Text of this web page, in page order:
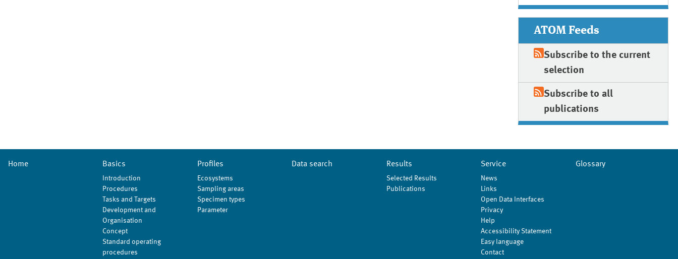
ATOM Feeds
Subscribe to the current
selection
Subscribe to all
publications
Home Basics
Introduction
Procedures
Tasks and Targets
Development and
Organisation
Concept
Standard operating
procedures
Profiles
Ecosystems
Sampling areas
Specimen types
Parameter
Data search Results
Selected Results
Publications
Service
News
Links
Open Data Interfaces
Privacy
Help
Accessibility Statement
Easy language
Contact
Glossary